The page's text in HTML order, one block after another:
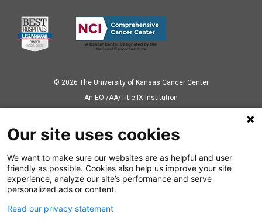
© 2026 The University of Kansas Cancer Center
Аn EO /AA/Title IX Institution
Also of Interest
Study to Examine Exosomes in Ovarian Cancer
Novel Lab-on-a-Chip Detects Breast Cancer...
Our site uses cookies
We want to make sure our websites are as helpful and user
friendly as possible. Cookies also help us improve your site
experience, analyze our site’s performance and serve
personalized ads or content.
Read our privacy statement